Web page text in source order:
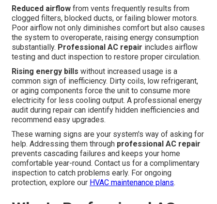
Reduced airflow from vents frequently results from
clogged filters, blocked ducts, or failing blower motors.
Poor airflow not only diminishes comfort but also causes
the system to overoperate, raising energy consumption
substantially. Professional AC repair includes airflow
testing and duct inspection to restore proper circulation.
Rising energy bills without increased usage is a
common sign of inefficiency. Dirty coils, low refrigerant,
or aging components force the unit to consume more
electricity for less cooling output. A professional energy
audit during repair can identify hidden inefficiencies and
recommend easy upgrades.
These warning signs are your system's way of asking for
help. Addressing them through professional AC repair
prevents cascading failures and keeps your home
comfortable year-round. Contact us for a complimentary
inspection to catch problems early. For ongoing
protection, explore our HVAC maintenance plans.